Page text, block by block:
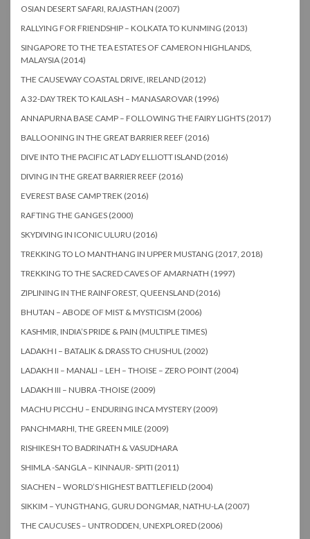
OSIAN DESERT SAFARI, RAJASTHAN (2007)
RALLYING FOR FRIENDSHIP – KOLKATA TO KUNMING (2013)
SINGAPORE TO THE TEA ESTATES OF CAMERON HIGHLANDS,
MALAYSIA (2014)
THE CAUSEWAY COASTAL DRIVE, IRELAND (2012)
A 32-DAY TREK TO KAILASH – MANASAROVAR (1996)
ANNAPURNA BASE CAMP – FOLLOWING THE FAIRY LIGHTS (2017)
BALLOONING IN THE GREAT BARRIER REEF (2016)
DIVE INTO THE PACIFIC AT LADY ELLIOTT ISLAND (2016)
DIVING IN THE GREAT BARRIER REEF (2016)
EVEREST BASE CAMP TREK (2016)
RAFTING THE GANGES (2000)
SKYDIVING IN ICONIC ULURU (2016)
TREKKING TO LO MANTHANG IN UPPER MUSTANG (2017, 2018)
TREKKING TO THE SACRED CAVES OF AMARNATH (1997)
ZIPLINING IN THE RAINFOREST, QUEENSLAND (2016)
BHUTAN – ABODE OF MIST & MYSTICISM (2006)
KASHMIR, INDIA’S PRIDE & PAIN (MULTIPLE TIMES)
LADAKH I – BATALIK & DRASS TO CHUSHUL (2002)
LADAKH II – MANALI – LEH – THOISE – ZERO POINT (2004)
LADAKH III – NUBRA -THOISE (2009)
MACHU PICCHU – ENDURING INCA MYSTERY (2009)
PANCHMARHI, THE GREEN MILE (2009)
RISHIKESH TO BADRINATH & VASUDHARA
SHIMLA -SANGLA – KINNAUR- SPITI (2011)
SIACHEN – WORLD’S HIGHEST BATTLEFIELD (2004)
SIKKIM – YUNGTHANG, GURU DONGMAR, NATHU-LA (2007)
THE CAUCUSES – UNTRODDEN, UNEXPLORED (2006)